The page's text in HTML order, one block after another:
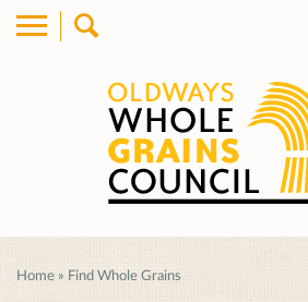
Home » Find Whole Grains